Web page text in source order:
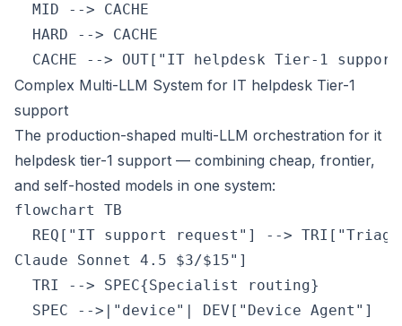
  MID --> CACHE
  HARD --> CACHE
CACHE --> OUT["IT helpdesk Tier-1
Complex Multi-LLM System for IT helpdesk Tier-1
support
The production-shaped multi-LLM orchestration for it
helpdesk tier-1 support — combining cheap, frontier,
and self-hosted models in one system:
flowchart TB
REQ["IT support request"] -->
Claude Sonnet 4.5 $3/$15"]
  TRI --> SPEC{Specialist routing}
  SPEC -->|"device"| DEV["Device Agent"]